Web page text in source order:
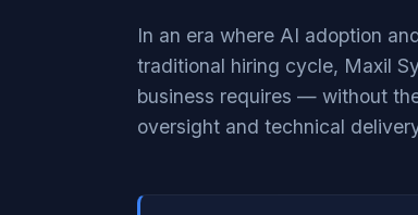
In an era where AI adoption
traditional hiring cycle, Maxil
business requires — without
oversight and technical